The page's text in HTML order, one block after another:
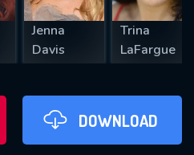
Jenna
Davis
Trina
LaFargue
DOWNLOAD